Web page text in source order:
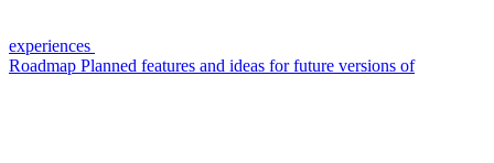
experiences
Roadmap Planned features and ideas for future versions of